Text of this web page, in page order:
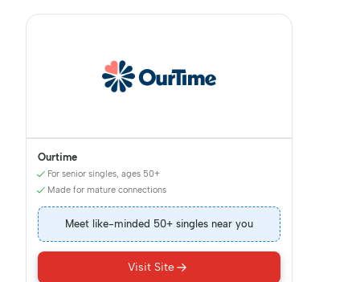
Ourtime
For senior singles, ages 50+
Made for mature connections
Meet like-minded 50+ singles near you
Visit Site